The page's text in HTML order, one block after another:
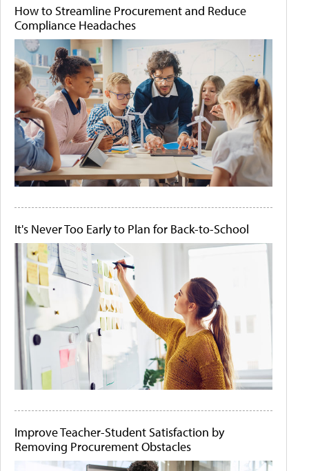
How to Streamline Procurement and Reduce
Compliance Headaches
It's Never Too Early to Plan for Back-to-School
Improve Teacher-Student Satisfaction by
Removing Procurement Obstacles